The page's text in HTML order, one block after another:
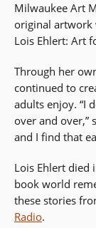
Milwaukee Art
original artwork
Lois Ehlert: Art
Through her
continued to
adults enjoy. “I
over and over,”
and I find that
Lois Ehlert died
book world
these stories
Radio.